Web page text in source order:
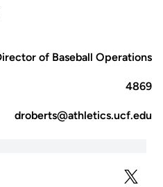
of Baseball Operations
4869
droberts@athletics.ucf.edu
TWITTER